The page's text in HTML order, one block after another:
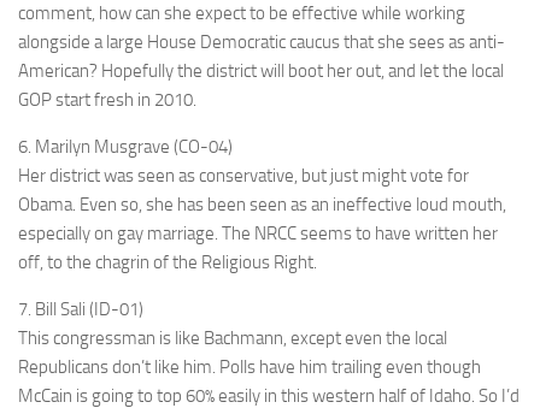
comment, how can she expect to be effective while working
alongside a large House Democratic caucus that she sees as anti-
American? Hopefully the district will boot her out, and let the local
GOP start fresh in 2010.
6. Marilyn Musgrave (CO-04)
Her district was seen as conservative, but just might vote for
Obama. Even so, she has been seen as an ineffective loud mouth,
especially on gay marriage. The NRCC seems to have written her
off, to the chagrin of the Religious Right.
7. Bill Sali (ID-01)
This congressman is like Bachmann, except even the local
Republicans don’t like him. Polls have him trailing even though
McCain is going to top 60% easily in this western half of Idaho. So I’d